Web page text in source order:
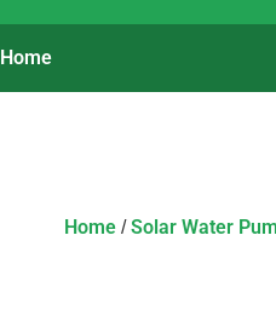
Home
Home /Solar Water